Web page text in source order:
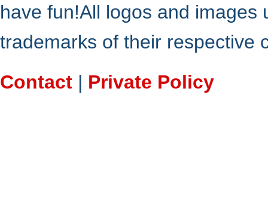
have fun!All logos and
trademarks of their respective
Contact | Private Policy